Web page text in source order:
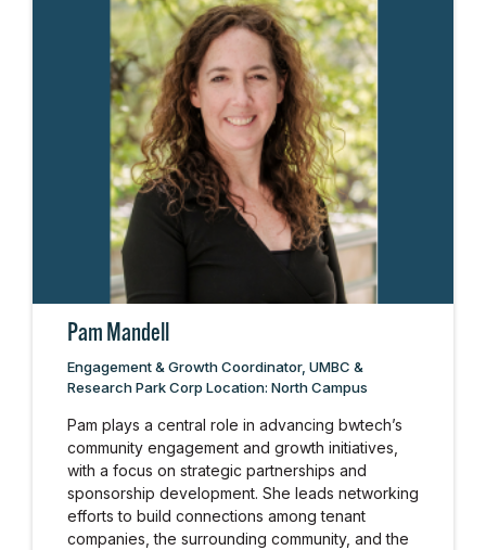
Pam Mandell
Engagement & Growth Coordinator, UMBC &
Research Park Corp Location: North Campus
Pam plays a central role in advancing bwtech’s
community engagement and growth initiatives,
with a focus on strategic partnerships and
sponsorship development. She leads networking
efforts to build connections among tenant
companies, the surrounding community, and the